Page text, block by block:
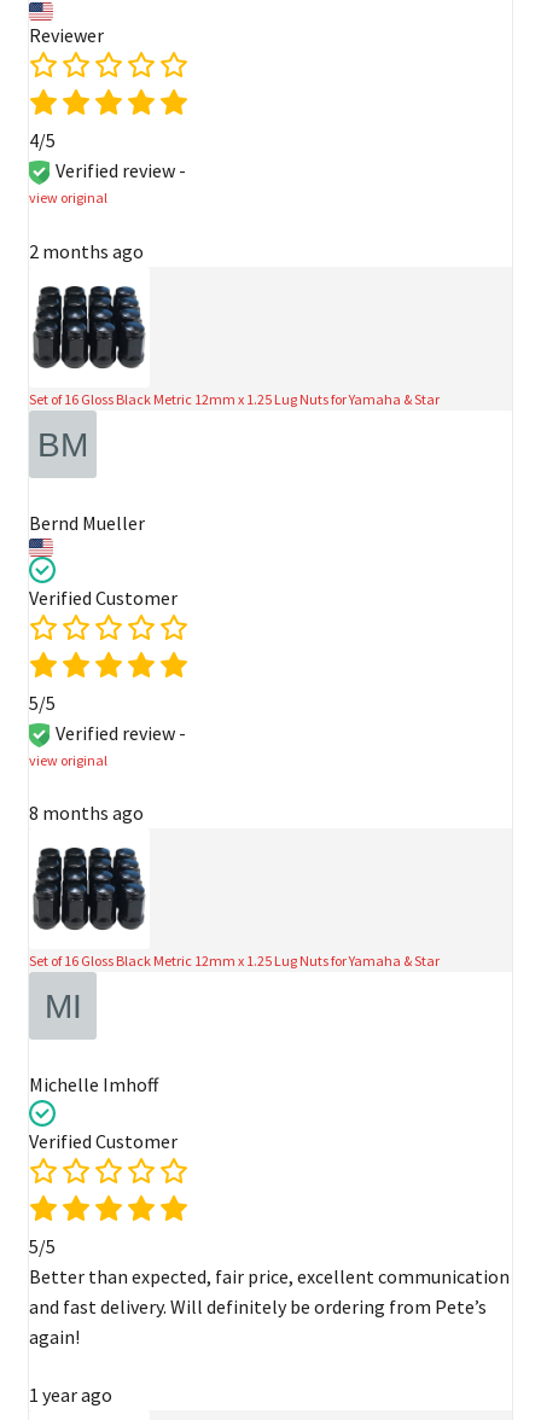
Reviewer
4/5
Verified review -
view original
2 months ago
Set of 16 Gloss Black Metric 12mm x 1.25 Lug Nuts for Yamaha & Star
Bernd Mueller
Verified Customer
5/5
Verified review -
view original
8 months ago
Set of 16 Gloss Black Metric 12mm x 1.25 Lug Nuts for Yamaha & Star
Michelle Imhoff
Verified Customer
5/5
Better than expected, fair price, excellent communication
and fast delivery. Will definitely be ordering from Pete’s
again!
1 year ago